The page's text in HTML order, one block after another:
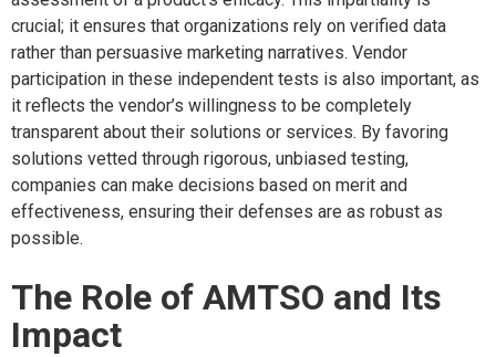
crucial; it ensures that organizations rely on verified data
rather than persuasive marketing narratives. Vendor
participation in these independent tests is also important, as
it reflects the vendor’s willingness to be completely
transparent about their solutions or services. By favoring
solutions vetted through rigorous, unbiased testing,
companies can make decisions based on merit and
effectiveness, ensuring their defenses are as robust as
possible.
The Role of AMTSO and Its
Impact